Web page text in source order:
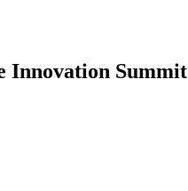
Innovation Summit